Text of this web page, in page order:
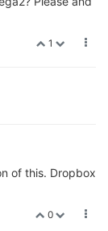
1
of this. Dropbox
0